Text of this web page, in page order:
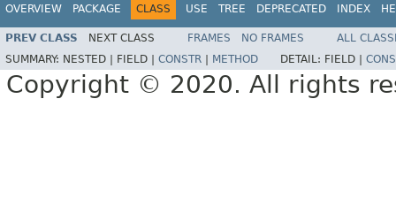
OVERVIEW PACKAGE CLASS USE TREE DEPRECATED INDEX
PREV CLASS NEXT CLASS FRAMES NO FRAMES
ALL
SUMMARY: NESTED | FIELD | CONSTR METHOD DETAIL: FIELD |
Copyright © 2020. All rights